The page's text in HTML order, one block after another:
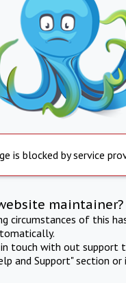
is blocked by service
maintainer?
circumstances of this
touch with out support
and Support" section or